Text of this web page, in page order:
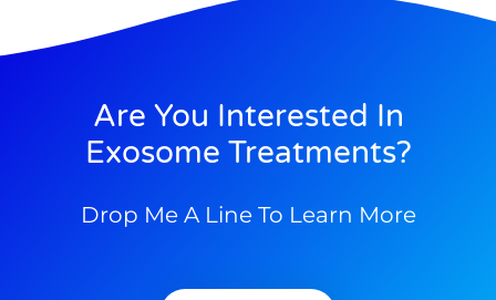
Are You Interested In
Exosome Treatments?
Drop Me A Line To Learn More